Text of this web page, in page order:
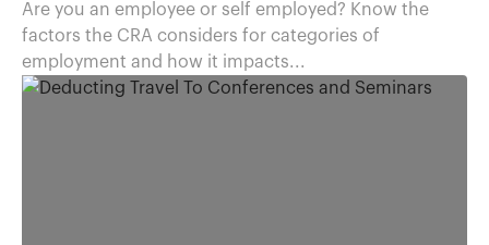
Are you an employee or self employed? Know the
factors the CRA considers for categories of
employment and how it impacts...